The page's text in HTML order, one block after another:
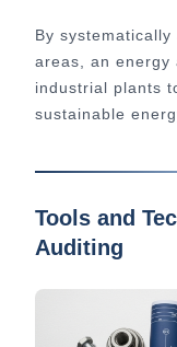
By
areas, an energy
industrial plants
sustainable
Tools and
Auditing